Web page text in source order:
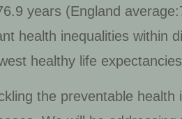
years (England
health inequalities within
healthy life
the preventable health